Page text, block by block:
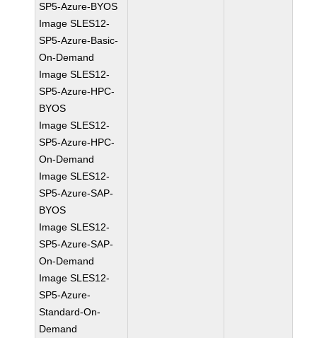
SP5-Azure-BYOS
Image SLES12-
SP5-Azure-Basic-
On-Demand
Image SLES12-
SP5-Azure-HPC-
BYOS
Image SLES12-
SP5-Azure-HPC-
On-Demand
Image SLES12-
SP5-Azure-SAP-
BYOS
Image SLES12-
SP5-Azure-SAP-
On-Demand
Image SLES12-
SP5-Azure-
Standard-On-
Demand